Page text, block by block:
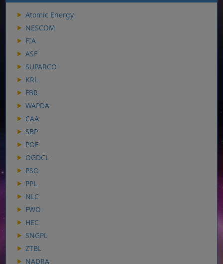
Atomic Energy
NESCOM
FIA
ASF
SUPARCO
KRL
FBR
WAPDA
CAA
SBP
POF
OGDCL
PSO
PPL
NLC
FWO
HEC
SNGPL
ZTBL
NADRA